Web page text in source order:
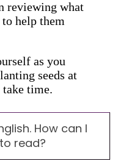
reviewing what
help them
as you
seeds at
take time.
How can I
read?